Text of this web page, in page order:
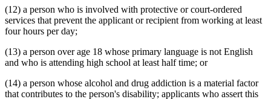
(12) a person who is involved with protective or court-ordered
services that prevent the applicant or recipient from working at least
four hours per day;
(13) a person over age 18 whose primary language is not English
and who is attending high school at least half time; or
(14) a person whose alcohol and drug addiction is a material factor
that contributes to the person's disability; applicants who assert this